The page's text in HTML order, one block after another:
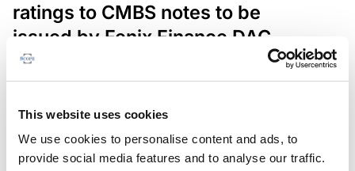
This website uses cookies
We use cookies to personalise content and ads, to
provide social media features and to analyse our traffic.
ratings to CMBS notes to be
issued by Fenix Finance DAC
The EUR 200.3m CMBS is secured by debt backed
in Germany, Poland and Spain.